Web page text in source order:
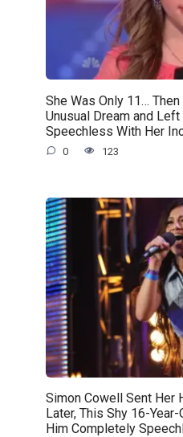
She Was Only 11…
Unusual Dream and
Speechless With Her
0 123
Simon Cowell Sent Her
Later, This Shy 16-
Him Completely